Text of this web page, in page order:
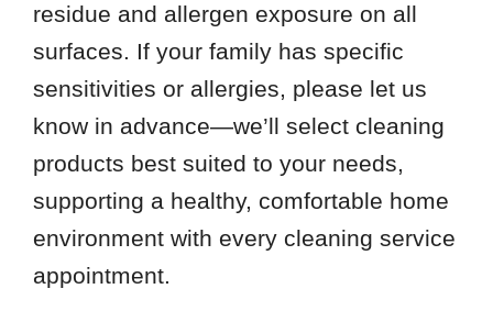
residue and allergen exposure on all
surfaces. If your family has specific
sensitivities or allergies, please let us
know in advance—we’ll select cleaning
products best suited to your needs,
supporting a healthy, comfortable home
environment with every cleaning service
appointment.